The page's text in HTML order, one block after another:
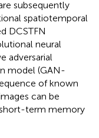
subsequently
spatiotemporal
DCSTFN
neural
adversarial
model (GAN-
of known
can be
term memory